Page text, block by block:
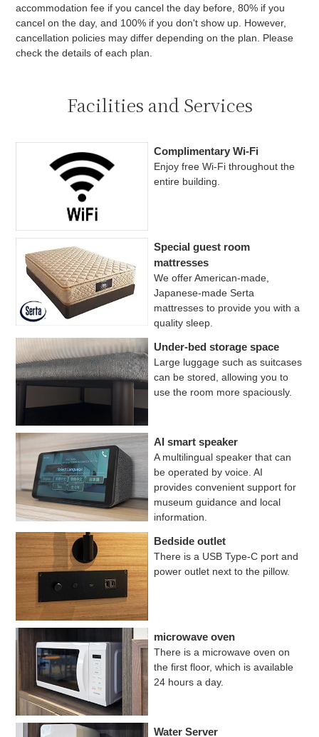
accommodation fee if you cancel the day before, 80% if you
cancel on the day, and 100% if you don't show up. However,
cancellation policies may differ depending on the plan. Please
check the details of each plan.
Facilities and Services
Complimentary Wi-Fi
Enjoy free Wi-Fi throughout the
entire building.
Special guest room
mattresses
We offer American-made,
Japanese-made Serta
mattresses to provide you with a
quality sleep.
Under-bed storage space
Large luggage such as suitcases
can be stored, allowing you to
use the room more spaciously.
AI smart speaker
A multilingual speaker that can
be operated by voice. AI
provides convenient support for
museum guidance and local
information.
Bedside outlet
There is a USB Type-C port and
power outlet next to the pillow.
microwave oven
There is a microwave oven on
the first floor, which is available
24 hours a day.
Water Server